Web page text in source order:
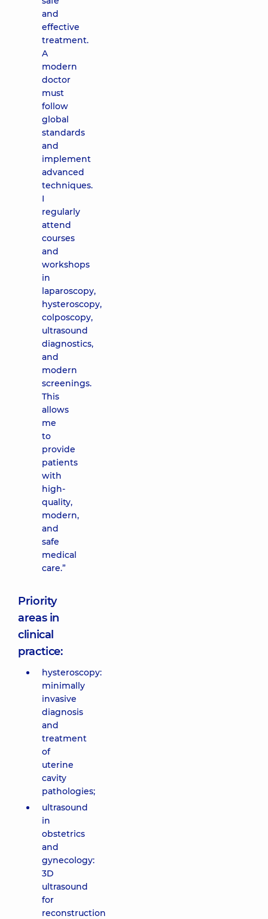
and
effective
treatment.
A
modern
doctor
must
follow
global
standards
and
implement
advanced
techniques.
I
regularly
attend
courses
and
workshops
in
laparoscopy,
hysteroscopy,
colposcopy,
ultrasound
diagnostics,
and
modern
screenings.
This
allows
me
to
provide
patients
with
high-
quality,
modern,
and
safe
medical
care.”
Priority
areas in
clinical
practice:
hysteroscopy:
minimally
invasive
diagnosis
and
treatment
of
uterine
cavity
pathologies;
ultrasound
in
obstetrics
and
gynecology:
3D
ultrasound
for
reconstruction